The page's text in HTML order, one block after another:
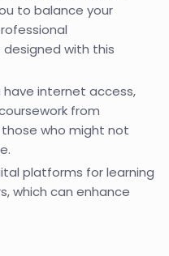
to balance your
with this
have internet access,
from
who might not
platforms for learning
which can enhance